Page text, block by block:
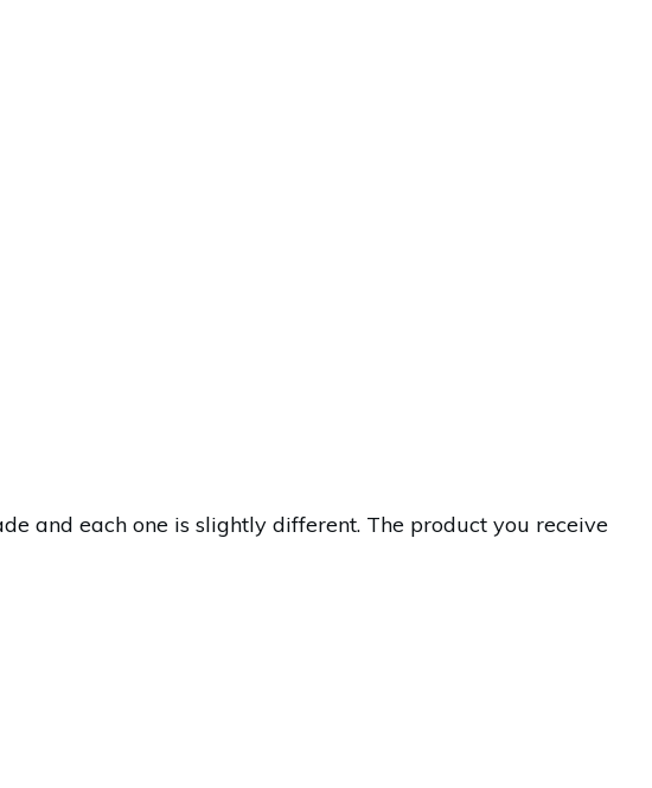
and each one is slightly different. The product you receive